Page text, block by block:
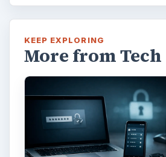
KEEP EXPLORING
More from Tech